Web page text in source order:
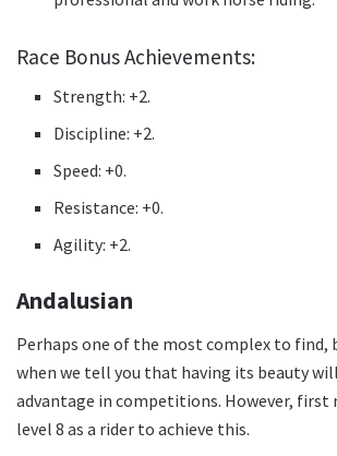
Race Bonus Achievements:
Strength: +2.
Discipline: +2.
Speed: +0.
Resistance: +0.
Agility: +2.
Andalusian
Perhaps one of the most complex to find,
when we tell you that having its beauty
advantage in competitions. However, first
level 8 as a rider to achieve this.